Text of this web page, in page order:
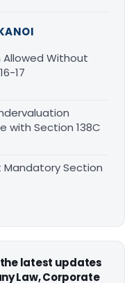
Allowed Without
17
with Section 138C
Section
latest updates
Law, Corporate